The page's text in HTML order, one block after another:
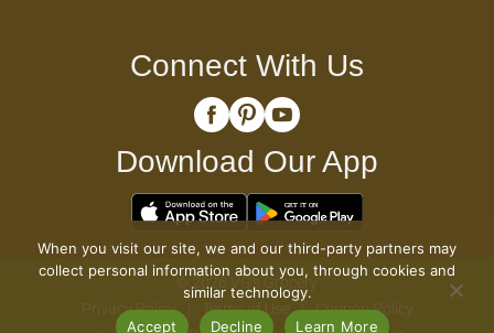
Connect With Us
Download Our App
© 2026 VG's Grocery
Privacy Policy
Terms of Use
Coupon Policy
When you visit our site, we and our third-party partners may
collect personal information about you, through cookies and
similar technology.
Accept
Decline Learn More